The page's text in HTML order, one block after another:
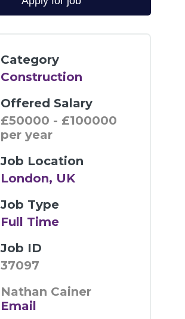
Category
Construction
Offered Salary
£50000 - £100000
per year
Job Location
London, UK
Job Type
Full Time
Job ID
37097
Nathan Cainer
Email